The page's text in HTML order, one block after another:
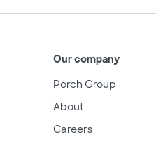
Our company
Porch Group
About
Careers